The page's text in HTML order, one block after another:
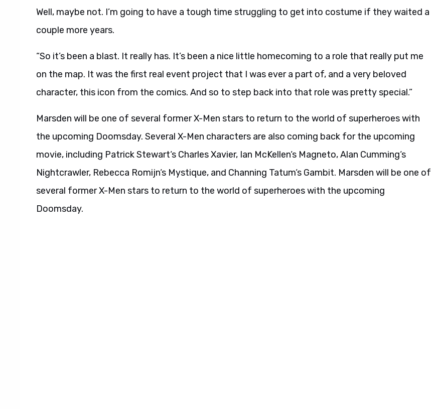
Well, maybe not. I’m going to have a tough time struggling to get into costume if they waited a
couple more years.
“So it’s been a blast. It really has. It’s been a nice little homecoming to a role that really put me
on the map. It was the first real event project that I was ever a part of, and a very beloved
character, this icon from the comics. And so to step back into that role was pretty special.”
Marsden will be one of several former X-Men stars to return to the world of superheroes with
the upcoming Doomsday. Several X-Men characters are also coming back for the upcoming
movie, including Patrick Stewart‘s Charles Xavier, Ian McKellen‘s Magneto, Alan Cumming‘s
Nightcrawler, Rebecca Romijn‘s Mystique, and Channing Tatum‘s Gambit. Marsden will be one of
several former X-Men stars to return to the world of superheroes with the upcoming
Doomsday.